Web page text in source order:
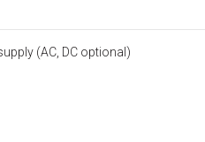
(AC, DC optional)